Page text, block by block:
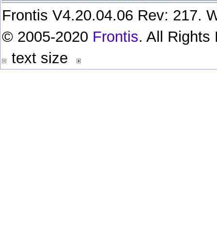
Frontis V4.20.04.06 Rev: 217.
© 2005-2020 Frontis. All Rights
text size